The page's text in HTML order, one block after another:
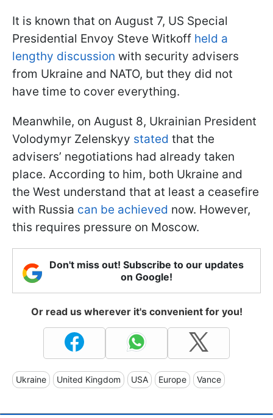
It is known that on August 7, US Special
Presidential Envoy Steve Witkoff held a
lengthy discussion with security advisers
from Ukraine and NATO, but they did not
have time to cover everything.
Meanwhile, on August 8, Ukrainian President
Volodymyr Zelenskyy stated that the
advisers’ negotiations had already taken
place. According to him, both Ukraine and
the West understand that at least a ceasefire
with Russia can be achieved now. However,
this requires pressure on Moscow.
Don't miss out! Subscribe to our updates
on Google!
Or read us wherever it's convenient for you!
Ukraine United Kingdom USA Europe Vance